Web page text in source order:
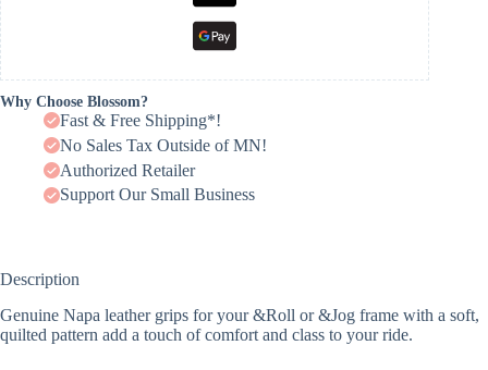
Why Choose Blossom?
Fast & Free Shipping*!
No Sales Tax Outside of MN!
Authorized Retailer
Support Our Small Business
Description
Genuine Napa leather grips for your &Roll or &Jog frame with a soft,
quilted pattern add a touch of comfort and class to your ride.